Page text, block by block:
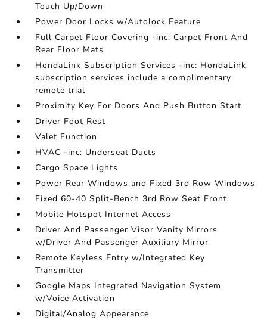
Touch Up/Down
Power Door Locks w/Autolock Feature
Full Carpet Floor Covering -inc: Carpet Front And
Rear Floor Mats
HondaLink Subscription Services -inc: HondaLink
subscription services include a complimentary
remote trial
Proximity Key For Doors And Push Button Start
Driver Foot Rest
Valet Function
HVAC -inc: Underseat Ducts
Cargo Space Lights
Power Rear Windows and Fixed 3rd Row Windows
Fixed 60-40 Split-Bench 3rd Row Seat Front
Mobile Hotspot Internet Access
Driver And Passenger Visor Vanity Mirrors
w/Driver And Passenger Auxiliary Mirror
Remote Keyless Entry w/Integrated Key
Transmitter
Google Maps Integrated Navigation System
w/Voice Activation
Digital/Analog Appearance